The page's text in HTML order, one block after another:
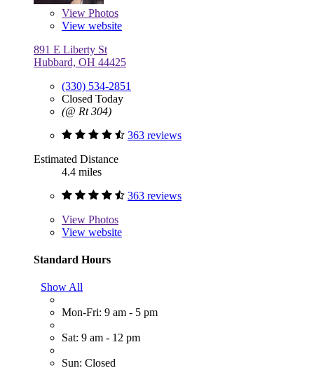
View Photos
View website
891 E Liberty St
Hubbard, OH 44425
(330) 534-2851
Closed Today
(@ Rt 304)
363 reviews
Estimated Distance
4.4 miles
363 reviews
View Photos
View website
Standard Hours
Show All
Mon-Fri: 9 am - 5 pm
Sat: 9 am - 12 pm
Sun: Closed